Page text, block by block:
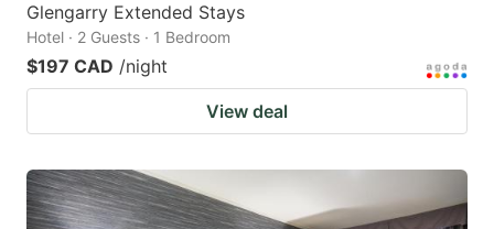
Glengarry Extended Stays
Hotel · 2 Guests · 1 Bedroom
$197 CAD /night
View deal